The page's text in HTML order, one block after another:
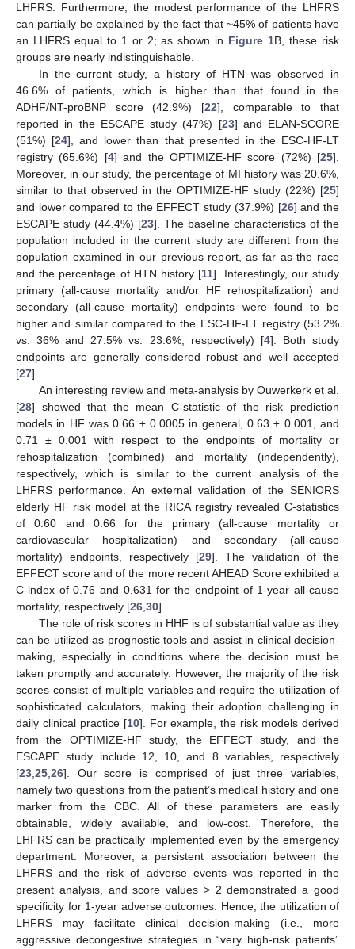
LHFRS. Furthermore, the modest performance of the LHFRS
can partially be explained by the fact that ~45% of patients have
an LHFRS equal to 1 or 2; as shown in Figure 1B, these risk
groups are nearly indistinguishable.
In the current study, a history of HTN was observed in
46.6% of patients, which is higher than that found in the
ADHF/NT-proBNP score (42.9%) [22], comparable to that
reported in the ESCAPE study (47%) [23] and ELAN-SCORE
(51%) [24], and lower than that presented in the ESC-HF-LT
registry (65.6%) [4] and the OPTIMIZE-HF score (72%) [25].
Moreover, in our study, the percentage of MI history was 20.6%,
similar to that observed in the OPTIMIZE-HF study (22%) [25]
and lower compared to the EFFECT study (37.9%) [26] and the
ESCAPE study (44.4%) [23]. The baseline characteristics of the
population included in the current study are different from the
population examined in our previous report, as far as the race
and the percentage of HTN history [11]. Interestingly, our study
primary (all-cause mortality and/or HF rehospitalization) and
secondary (all-cause mortality) endpoints were found to be
higher and similar compared to the ESC-HF-LT registry (53.2%
vs. 36% and 27.5% vs. 23.6%, respectively) [4]. Both study
endpoints are generally considered robust and well accepted
[27].
An interesting review and meta-analysis by Ouwerkerk et al.
[28] showed that the mean C-statistic of the risk prediction
models in HF was 0.66 ± 0.0005 in general, 0.63 ± 0.001, and
0.71 ± 0.001 with respect to the endpoints of mortality or
rehospitalization (combined) and mortality (independently),
respectively, which is similar to the current analysis of the
LHFRS performance. An external validation of the SENIORS
elderly HF risk model at the RICA registry revealed C-statistics
of 0.60 and 0.66 for the primary (all-cause mortality or
cardiovascular hospitalization) and secondary (all-cause
mortality) endpoints, respectively [29]. The validation of the
EFFECT score and of the more recent AHEAD Score exhibited a
C-index of 0.76 and 0.631 for the endpoint of 1-year all-cause
mortality, respectively [26 30].
The role of risk scores in HHF is of substantial value as they
can be utilized as prognostic tools and assist in clinical decision-
making, especially in conditions where the decision must be
taken promptly and accurately. However, the majority of the risk
scores consist of multiple variables and require the utilization of
sophisticated calculators, making their adoption challenging in
daily clinical practice [10]. For example, the risk models derived
from the OPTIMIZE-HF study, the EFFECT study, and the
ESCAPE study include 12, 10, and 8 variables, respectively
[23 25 26]. Our score is comprised of just three variables,
namely two questions from the patient’s medical history and one
marker from the CBC. All of these parameters are easily
obtainable, widely available, and low-cost. Therefore, the
LHFRS can be practically implemented even by the emergency
department. Moreover, a persistent association between the
LHFRS and the risk of adverse events was reported in the
present analysis, and score values > 2 demonstrated a good
specificity for 1-year adverse outcomes. Hence, the utilization of
LHFRS may facilitate clinical decision-making (i.e., more
aggressive decongestive strategies in “very high-risk patients”
10. May
11. May
12. May
13. May
14. May
15. May
16. May
17. May
18. May
20. May
21. May
22. May
23. May
24. May
25. May
26. May
27. May
28. May
30. May
31. May
1. Jun
2. Jun
3. Jun
4. Jun
5. Jun
6. Jun
7. Jun
9. Jun
10. Jun
11. Jun
12. Jun
13. Jun
14. Jun
15. Jun
16. Jun
17. Jun
19. Jun
20. Jun
21. Jun
22. Jun
23. Jun
24. Jun
25. Jun
26. Jun
27. Jun
29. Jun
30. Jun
1. Jul
2. Jul
3. Jul
4. Jul
5. Jul
6. Jul
7. Jul
9. Jul
10. Jul
11. Jul
12. Jul
13. Jul
14. Jul
15. Jul
16. Jul
17. Jul
19. Jul
20. Jul
21. Jul
22. Jul
23. Jul
24. Jul
25. Jul
26. Jul
27. Jul
29. Jul
30. Jul
31. Jul
1. Aug
2. Aug
3. Aug
4. Aug
5. Aug
6. Aug